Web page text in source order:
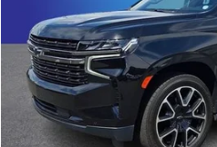
Available 128,649 mi
CLICK
GET E-
CHECK